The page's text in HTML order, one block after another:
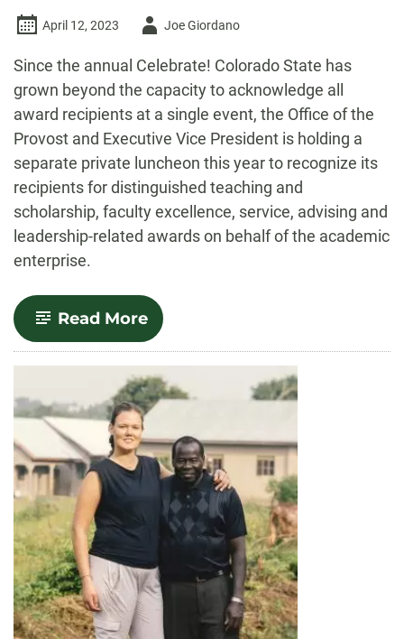
April 12, 2023
AuthorJoe Giordano
Since the annual Celebrate! Colorado State has
grown beyond the capacity to acknowledge all
award recipients at a single event, the Office of the
Provost and Executive Vice President is holding a
separate private luncheon this year to recognize its
recipients for distinguished teaching and
scholarship, faculty excellence, service, advising and
leadership-related awards on behalf of the academic
enterprise.
Read More-
Celebrate!
Provost
Awards
for
2023